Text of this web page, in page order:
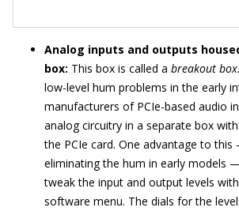
Analog inputs and outputs
box: This box is called a breakout box.
low-level hum problems in the early
manufacturers of PCIe-based audio
analog circuitry in a separate box
the PCIe card. One advantage to
eliminating the hum in early models
tweak the input and output levels
software menu. The dials for the